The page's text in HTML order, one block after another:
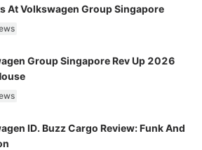
At Volkswagen Group Singapore
Group Singapore Rev Up 2026
ID. Buzz Cargo Review: Funk And